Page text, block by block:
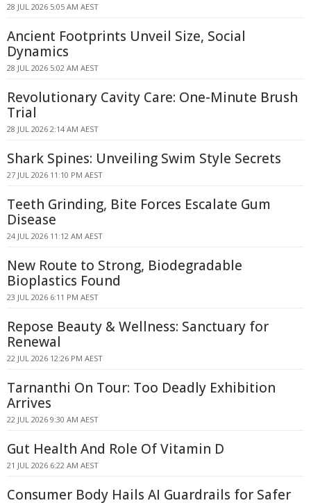
28 JUL 2026 5:05 AM AEST
Ancient Footprints Unveil Size, Social
Dynamics
28 JUL 2026 5:02 AM AEST
Revolutionary Cavity Care: One-Minute Brush
Trial
28 JUL 2026 2:14 AM AEST
Shark Spines: Unveiling Swim Style Secrets
27 JUL 2026 11:10 PM AEST
Teeth Grinding, Bite Forces Escalate Gum
Disease
24 JUL 2026 11:12 AM AEST
New Route to Strong, Biodegradable
Bioplastics Found
23 JUL 2026 6:11 PM AEST
Repose Beauty & Wellness: Sanctuary for
Renewal
22 JUL 2026 12:26 PM AEST
Tarnanthi On Tour: Too Deadly Exhibition
Arrives
22 JUL 2026 9:30 AM AEST
Gut Health And Role Of Vitamin D
21 JUL 2026 6:22 AM AEST
Consumer Body Hails AI Guardrails for Safer